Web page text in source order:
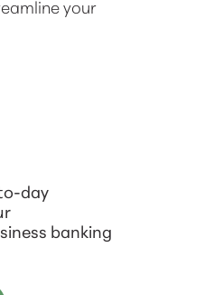
your
day
banking